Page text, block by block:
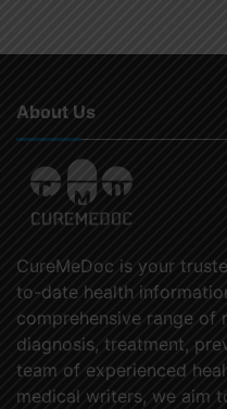
About Us
CureMeDoc is your
to-date health
comprehensive range of
diagnosis, treatment,
team of experienced
medical writers, we aim